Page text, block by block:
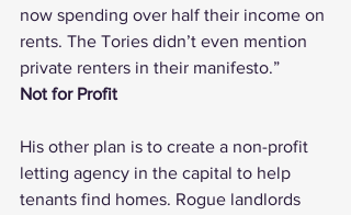
now spending over half their income on
rents. The Tories didn’t even mention
private renters in their manifesto.”
Not for Profit
His other plan is to create a non-profit
letting agency in the capital to help
tenants find homes. Rogue landlords